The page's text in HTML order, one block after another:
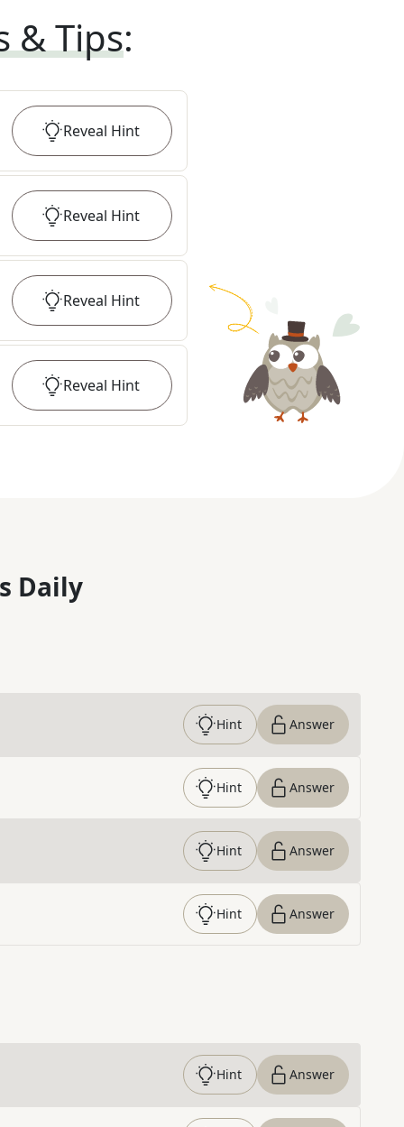
& Tips:
Reveal Hint
Reveal Hint
Reveal Hint
Reveal Hint
Daily
Hint Answer
Hint Answer
Hint Answer
Hint Answer
Hint Answer